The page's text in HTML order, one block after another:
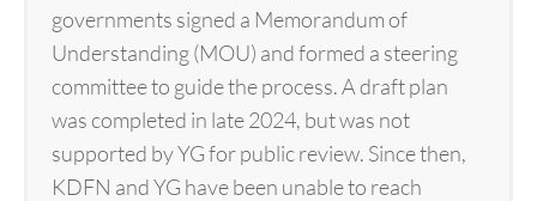
governments signed a Memorandum of
Understanding (MOU) and formed a steering
committee to guide the process. A draft plan
was completed in late 2024, but was not
supported by YG for public review. Since then,
KDFN and YG have been unable to reach